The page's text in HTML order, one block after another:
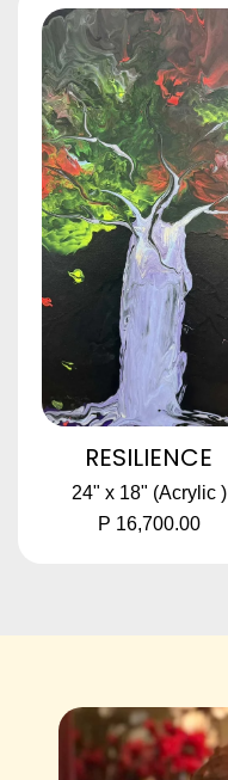
RESILIENCE
24" x 18" (Acrylic )
P 16,700.00